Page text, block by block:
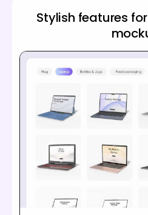
Stylish features